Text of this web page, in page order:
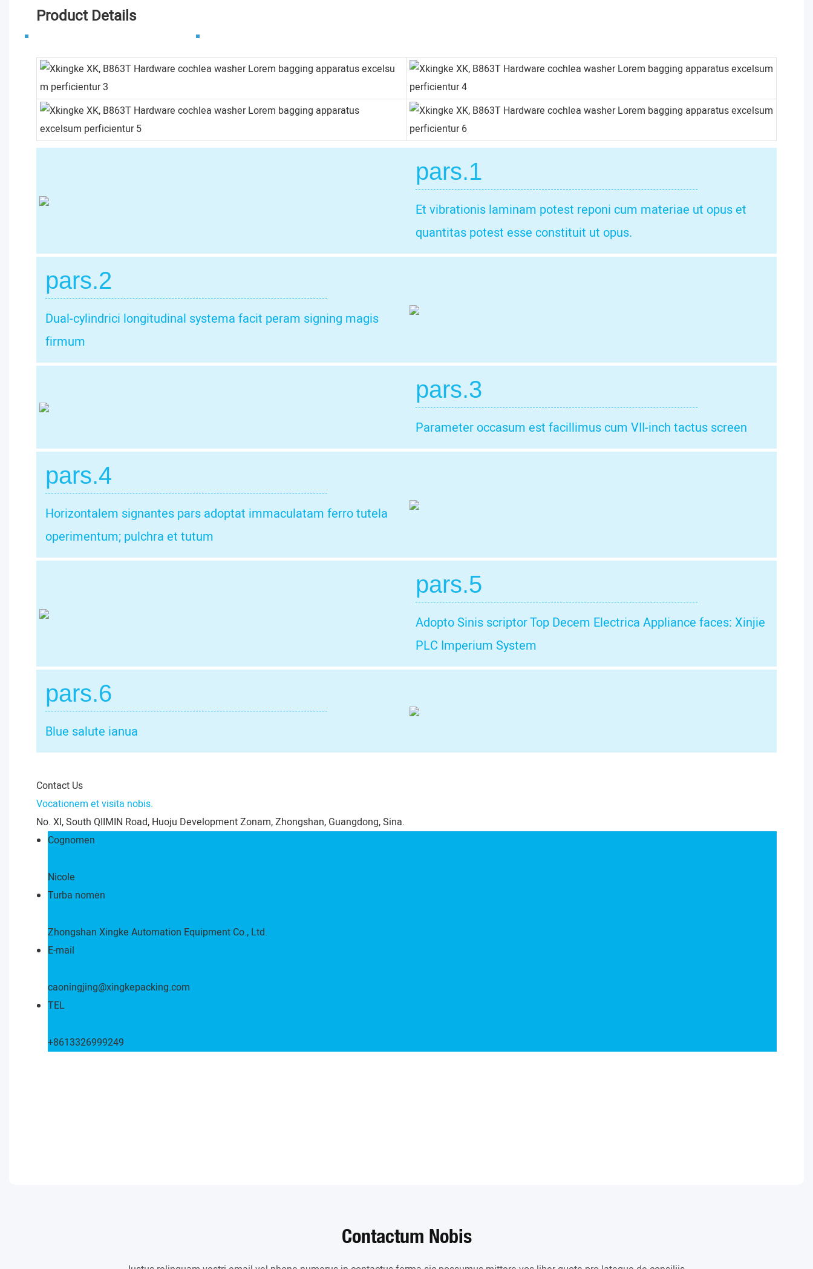
Product Details
pars.1
Et vibrationis laminam potest reponi cum materiae ut opus et
quantitas potest esse constituit ut opus.
pars.2
Dual-cylindrici longitudinal systema facit peram signing magis
firmum
pars.3
Parameter occasum est facillimus cum VII-inch tactus screen
pars.4
Horizontalem signantes pars adoptat immaculatam ferro tutela
operimentum; pulchra et tutum
pars.5
Adopto Sinis scriptor Top Decem Electrica Appliance faces: Xinjie
PLC Imperium System
pars.6
Blue salute ianua
Contact Us
Vocationem et visita nobis.
No. XI, South QIIMIN Road, Huoju Development Zonam, Zhongshan, Guangdong, Sina.
Cognomen
Nicole
Turba nomen
Zhongshan Xingke Automation Equipment Co., Ltd.
E-mail
caoningjing@xingkepacking.com
TEL
+8613326999249
Contactum Nobis